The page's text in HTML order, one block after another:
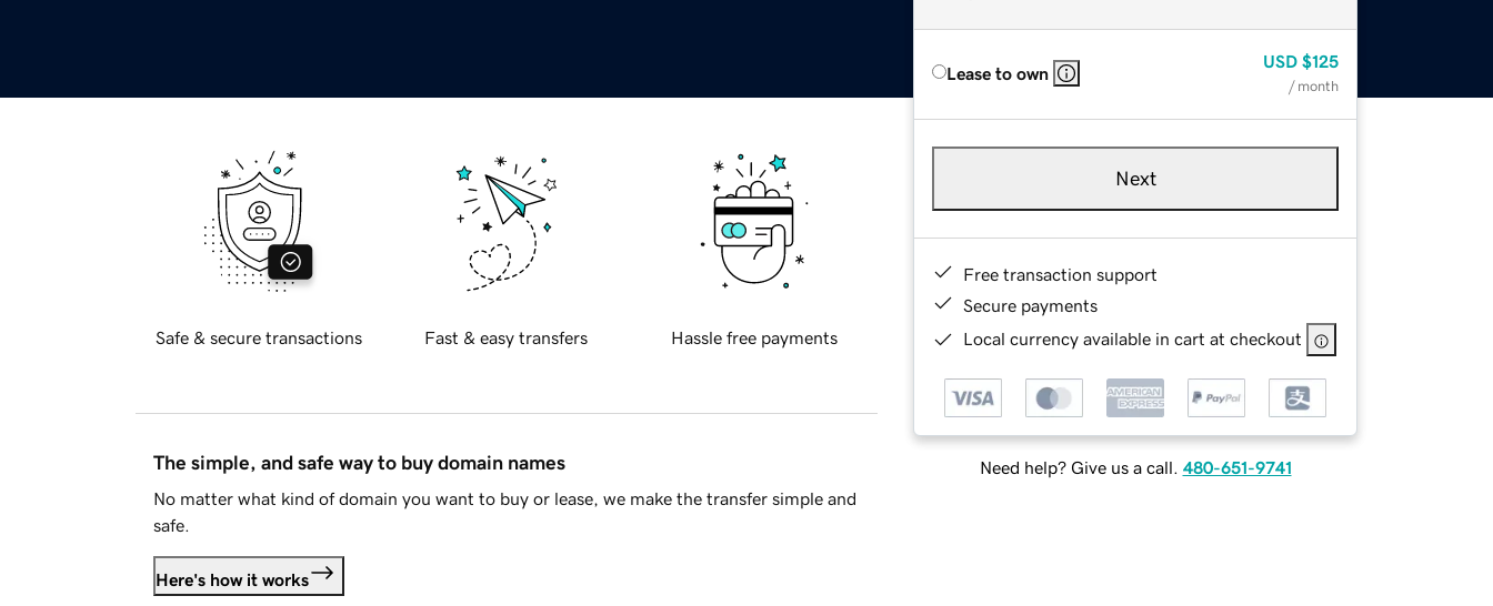
Lease to own
USD $125
/ month
Next
Free transaction support
Secure payments
Local currency available in cart at checkout
Need help? Give us a call. 480-651-9741
Safe & secure transactions Fast & easy transfers Hassle free payments
The simple, and safe way to buy domain names
No matter what kind of domain you want to buy or lease, we make the transfer simple and
safe.
Here's how it works